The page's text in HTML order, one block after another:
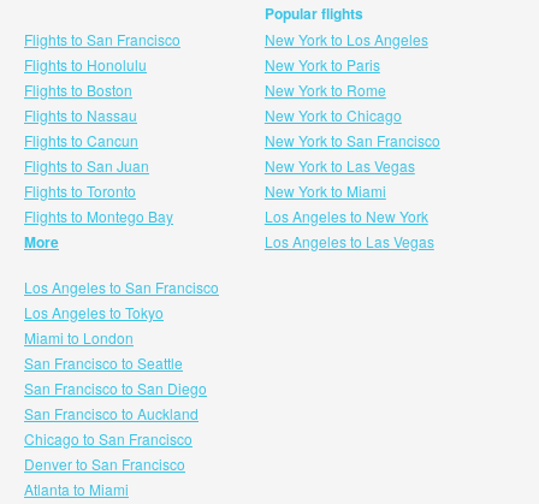
Flights to San Francisco
Flights to Honolulu
Flights to Boston
Flights to Nassau
Flights to Cancun
Flights to San Juan
Flights to Toronto
Flights to Montego Bay
More
Popular flights
New York to Los Angeles
New York to Paris
New York to Rome
New York to Chicago
New York to San Francisco
New York to Las Vegas
New York to Miami
Los Angeles to New York
Los Angeles to Las Vegas
Los Angeles to San Francisco
Los Angeles to Tokyo
Miami to London
San Francisco to Seattle
San Francisco to San Diego
San Francisco to Auckland
Chicago to San Francisco
Denver to San Francisco
Atlanta to Miami